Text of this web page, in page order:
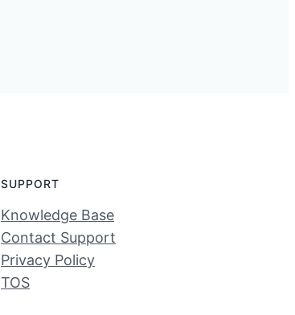
SUPPORT
Knowledge Base
Contact Support
Privacy Policy
TOS